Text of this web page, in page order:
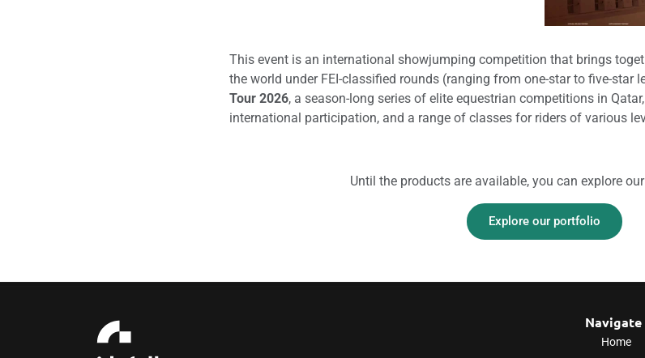
This event is an international showjumping competition that brings
the world under FEI-classified rounds (ranging from one-star to five-star
Tour 2026, a season-long series of elite equestrian competitions in
international participation, and a range of classes for riders of various
Until the products are available, you can explore
Explore our portfolio
Navigate
Home